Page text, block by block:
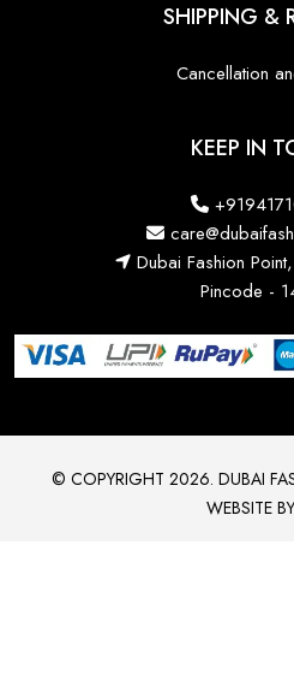
SHIPPING &
Cancellation
KEEP IN
Dubai Fashion
Pincode -
© COPYRIGHT 2026. DUBAI
WEBSITE BY